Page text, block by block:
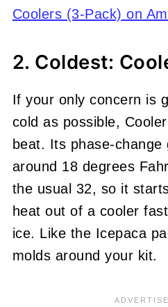
Coolers (3-Pack) on
2. Coldest:
If your only concern is
cold as possible,
beat. Its phase-change
around 18 degrees
the usual 32, so it
heat out of a cooler
ice. Like the Icepaca
molds around your kit.